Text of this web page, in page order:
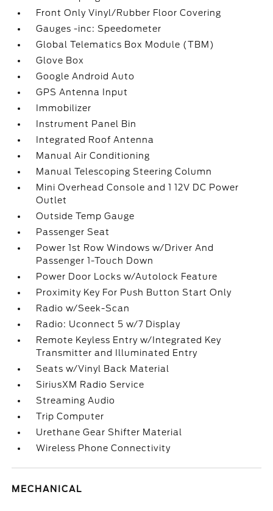
Front Only Vinyl/Rubber Floor Covering
Gauges -inc: Speedometer
Global Telematics Box Module (TBM)
Glove Box
Google Android Auto
GPS Antenna Input
Immobilizer
Instrument Panel Bin
Integrated Roof Antenna
Manual Air Conditioning
Manual Telescoping Steering Column
Mini Overhead Console and 1 12V DC Power
Outlet
Outside Temp Gauge
Passenger Seat
Power 1st Row Windows w/Driver And
Passenger 1-Touch Down
Power Door Locks w/Autolock Feature
Proximity Key For Push Button Start Only
Radio w/Seek-Scan
Radio: Uconnect 5 w/7 Display
Remote Keyless Entry w/Integrated Key
Transmitter and Illuminated Entry
Seats w/Vinyl Back Material
SiriusXM Radio Service
Streaming Audio
Trip Computer
Urethane Gear Shifter Material
Wireless Phone Connectivity
MECHANICAL